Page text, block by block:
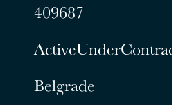
409687
ActiveUnderContract
Belgrade